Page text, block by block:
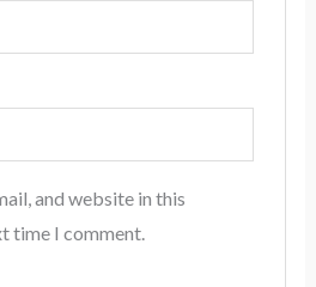
and website in this
time I comment.